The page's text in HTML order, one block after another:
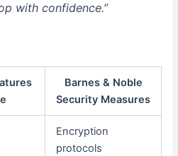
with confidence.”
Barnes & Noble
Security Measures
Encryption
protocols